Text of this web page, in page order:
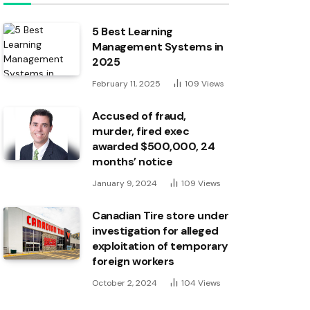
5 Best Learning
Management Systems in
2025
February 11, 2025 109 Views
Accused of fraud,
murder, fired exec
awarded $500,000, 24
months’ notice
January 9, 2024 109 Views
Canadian Tire store under
investigation for alleged
exploitation of temporary
foreign workers
October 2, 2024 104 Views